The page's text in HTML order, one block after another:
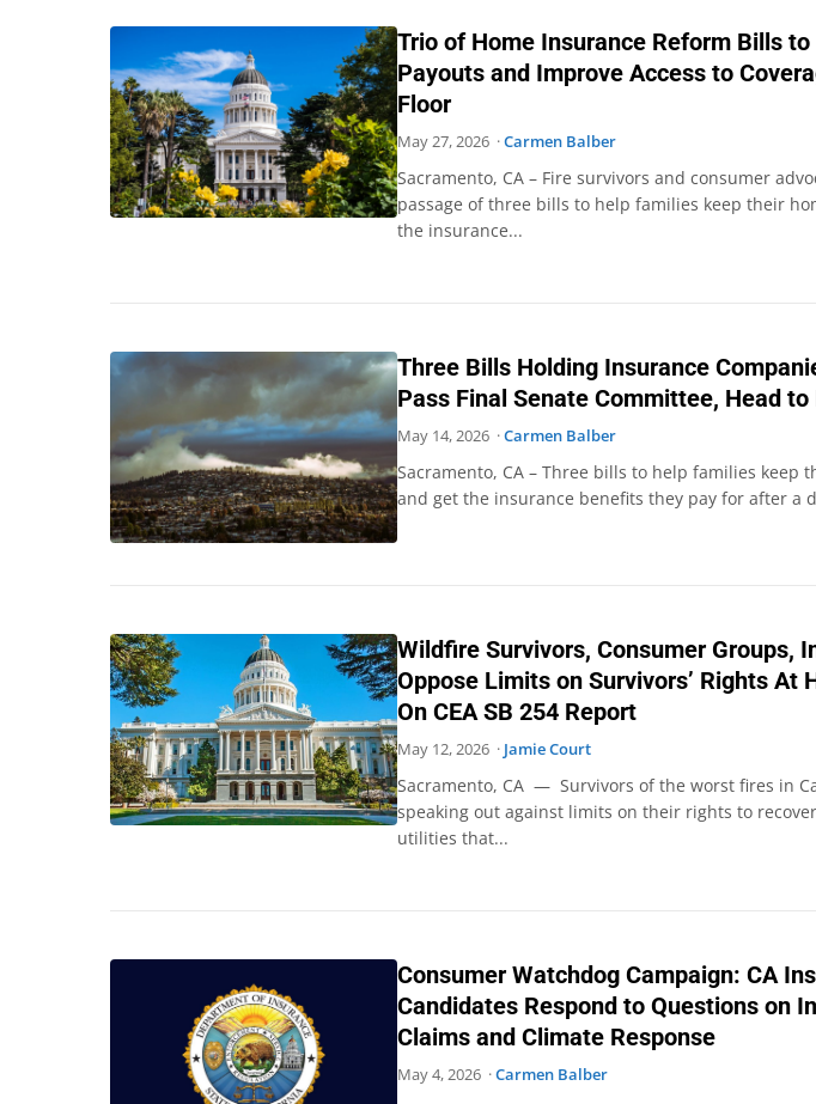
Trio of Home Insurance Reform Bills
Payouts and Improve Access to
Floor
May 27, 2026 ·Carmen Balber
Sacramento, CA – Fire survivors and consumer
passage of three bills to help families keep their
the insurance...
Three Bills Holding Insurance
Pass Final Senate Committee, Head to
May 14, 2026 ·Carmen Balber
Sacramento, CA – Three bills to help families keep
and get the insurance benefits they pay for after a
Wildfire Survivors, Consumer Groups,
Oppose Limits on Survivors’ Rights At
On CEA SB 254 Report
May 12, 2026 · Jamie Court
Sacramento, CA — Survivors of the worst fires in
speaking out against limits on their rights to
utilities that...
Consumer Watchdog Campaign: CA
Candidates Respond to Questions on
Claims and Climate Response
May 4, 2026 ·Carmen Balber